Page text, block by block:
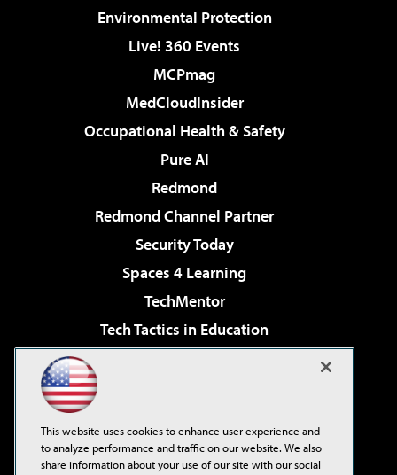
Environmental Protection
Live! 360 Events
MCPmag
MedCloudInsider
Occupational Health & Safety
Pure AI
Redmond
Redmond Channel Partner
Security Today
Spaces 4 Learning
TechMentor
Tech Tactics in Education
Virtualization & Cloud Review
Visual Studio Live!
This website uses cookies to enhance user experience and
to analyze performance and traffic on our website. We also
share information about your use of our site with our social